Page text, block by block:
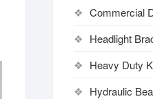
Commercial
Headlight
Heavy Duty
Hydraulic